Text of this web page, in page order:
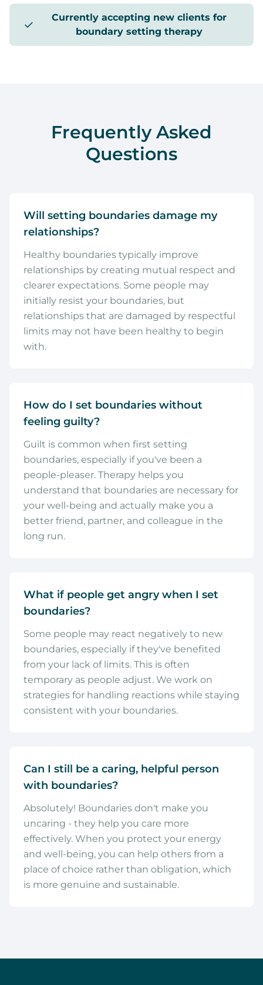
✓
Currently accepting new clients for
boundary setting therapy
Frequently Asked
Questions
Will setting boundaries damage my
relationships?
Healthy boundaries typically improve
relationships by creating mutual respect and
clearer expectations. Some people may
initially resist your boundaries, but
relationships that are damaged by respectful
limits may not have been healthy to begin
with.
How do I set boundaries without
feeling guilty?
Guilt is common when first setting
boundaries, especially if you've been a
people-pleaser. Therapy helps you
understand that boundaries are necessary for
your well-being and actually make you a
better friend, partner, and colleague in the
long run.
What if people get angry when I set
boundaries?
Some people may react negatively to new
boundaries, especially if they've benefited
from your lack of limits. This is often
temporary as people adjust. We work on
strategies for handling reactions while staying
consistent with your boundaries.
Can I still be a caring, helpful person
with boundaries?
Absolutely! Boundaries don't make you
uncaring - they help you care more
effectively. When you protect your energy
and well-being, you can help others from a
place of choice rather than obligation, which
is more genuine and sustainable.